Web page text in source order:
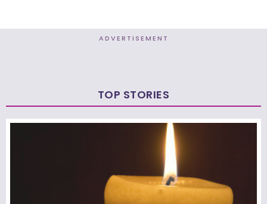
ADVERTISEMENT
TOP STORIES